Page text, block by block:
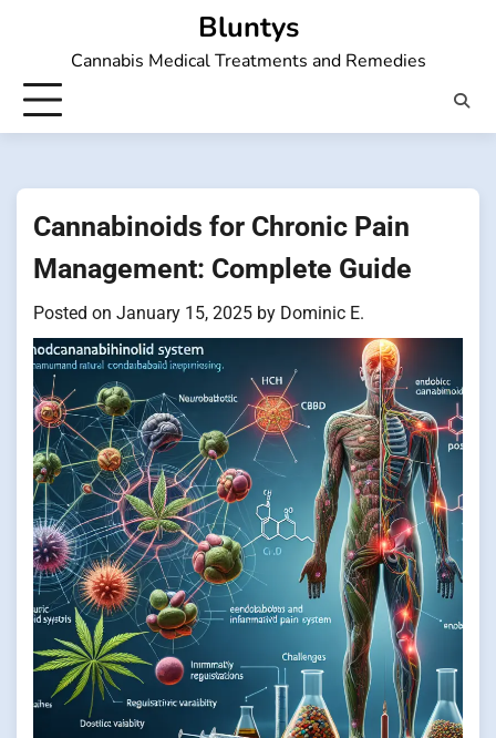
Bluntys
Cannabis Medical Treatments and Remedies
Cannabinoids for Chronic Pain
Management: Complete Guide
Posted on January 15, 2025 by Dominic E.